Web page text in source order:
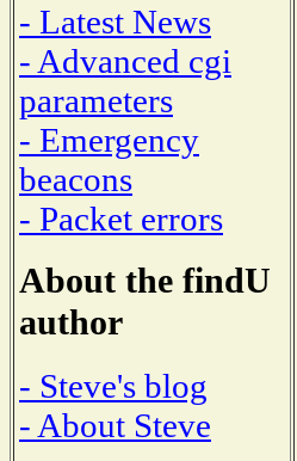
- Latest News
- Advanced cgi
parameters
- Emergency
beacons
- Packet errors
About the findU
author
- Steve's blog
- About Steve